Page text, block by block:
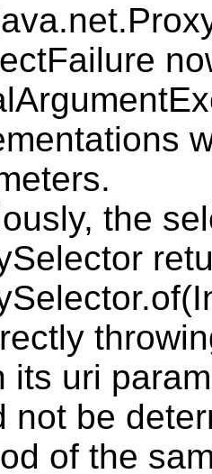
the
its uri
not be
of the